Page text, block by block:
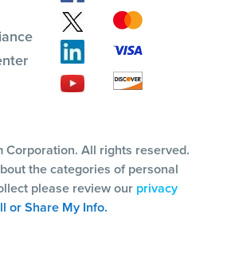
All rights reserved.
the categories of personal
please review our privacy
or Share My Info.